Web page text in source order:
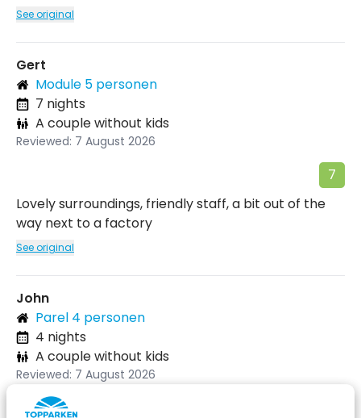
See original
Gert
Module 5 personen
7 nights
A couple without kids
Reviewed: 7 August 2026
7
Lovely surroundings, friendly staff, a bit out of the
way next to a factory
See original
John
Parel 4 personen
4 nights
A couple without kids
Reviewed: 7 August 2026